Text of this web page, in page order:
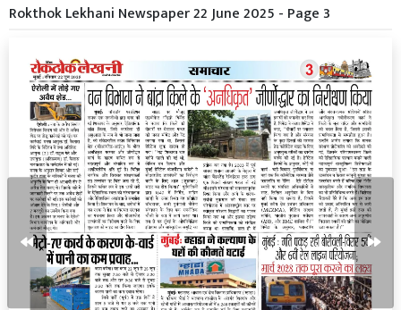
Rokthok Lekhani Newspaper 22 June 2025 - Page 3